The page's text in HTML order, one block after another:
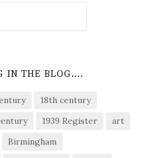
IN THE BLOG….
18th century
1939 Register
art
Birmingham